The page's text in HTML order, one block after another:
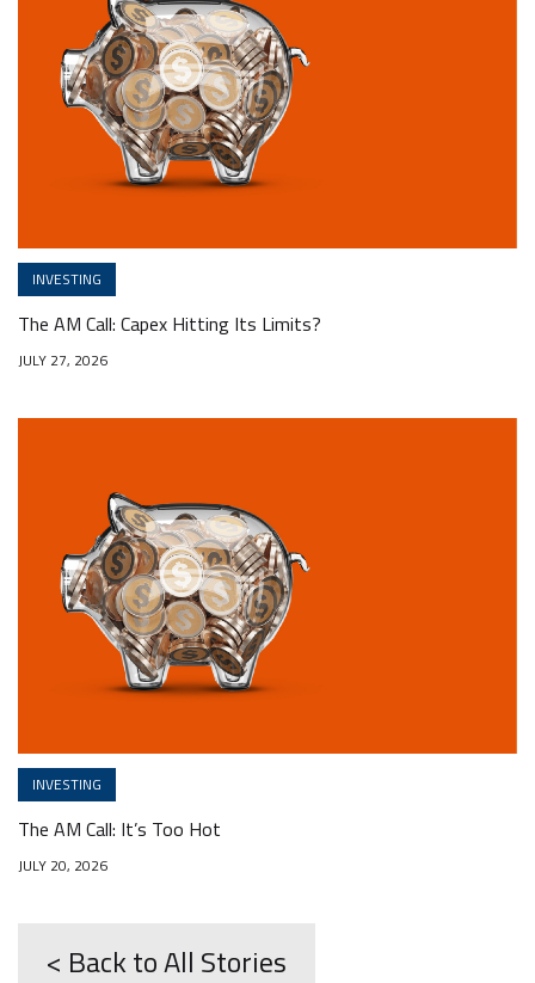
INVESTING
The AM Call: Capex Hitting Its Limits?
JULY 27, 2026
INVESTING
The AM Call: It’s Too Hot
JULY 20, 2026
< Back to All Stories